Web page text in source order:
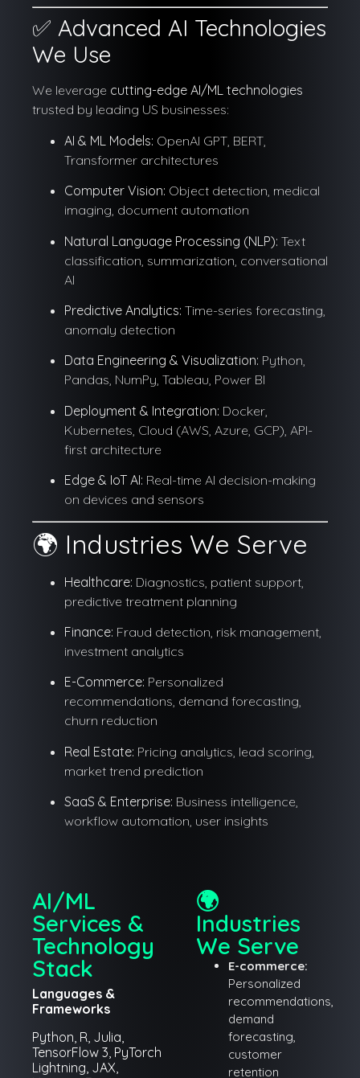
✅ Advanced AI Technologies
We Use
We leverage cutting-edge AI/ML technologies
trusted by leading US businesses:
AI & ML Models: OpenAI GPT, BERT,
Transformer architectures
Computer Vision: Object detection, medical
imaging, document automation
Natural Language Processing (NLP): Text
classification, summarization, conversational
AI
Predictive Analytics: Time-series forecasting,
anomaly detection
Data Engineering & Visualization: Python,
Pandas, NumPy, Tableau, Power BI
Deployment & Integration: Docker,
Kubernetes, Cloud (AWS, Azure, GCP), API-
first architecture
Edge & IoT AI: Real-time AI decision-making
on devices and sensors
🌍 Industries We Serve
Healthcare: Diagnostics, patient support,
predictive treatment planning
Finance: Fraud detection, risk management,
investment analytics
E-Commerce: Personalized
recommendations, demand forecasting,
churn reduction
Real Estate: Pricing analytics, lead scoring,
market trend prediction
SaaS & Enterprise: Business intelligence,
workflow automation, user insights
AI/ML
Services &
Technology
Stack
Languages &
Frameworks
Python, R, Julia,
TensorFlow 3, PyTorch
Lightning, JAX,
🌍
Industries
We Serve
E-commerce:
Personalized
recommendations,
demand
forecasting,
customer
retention